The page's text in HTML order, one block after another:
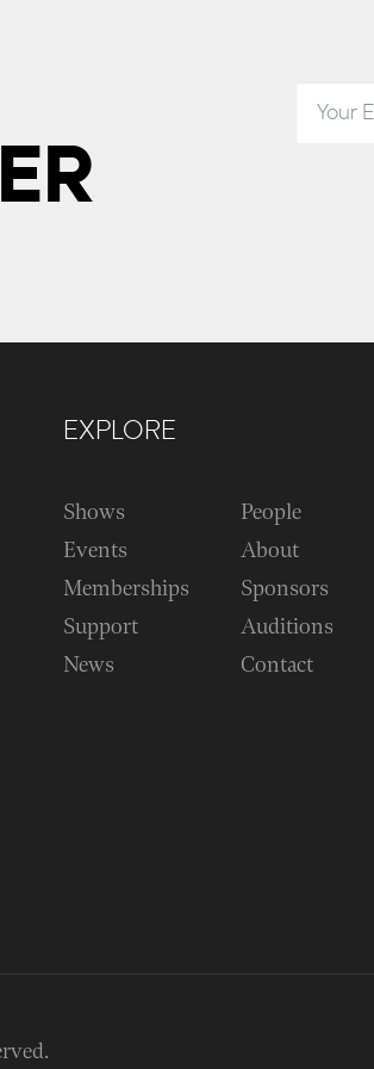
EXPLORE
Shows
Events
Memberships
Support
News
People
About
Sponsors
Auditions
Contact